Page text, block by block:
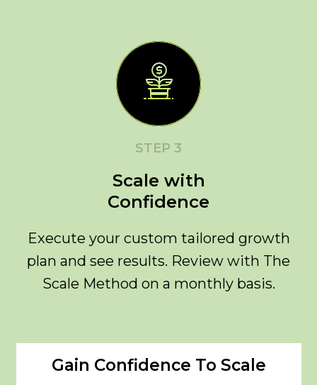
STEP 3
Scale with
Confidence
Execute your custom tailored growth
plan and see results. Review with The
Scale Method on a monthly basis.
Gain Confidence To Scale